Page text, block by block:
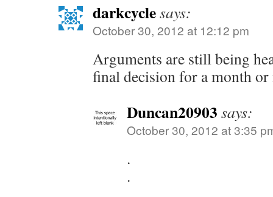
darkcyclesays:
October 30, 2012 at 12:12 pm
Arguments are still being
final decision for a month or
Duncan20903 says:
October 30, 2012 at 3:35
.
.